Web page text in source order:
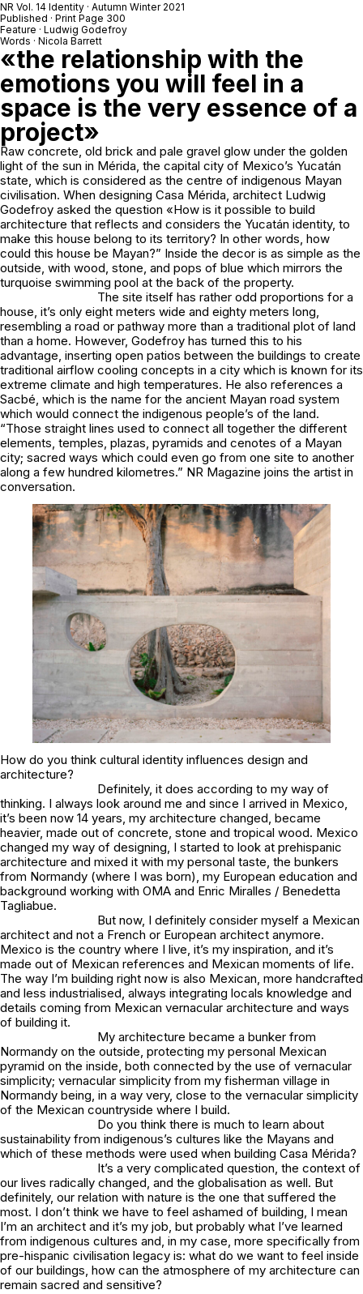
NR Vol. 14 Identity · Autumn Winter 2021
Published · Print Page 300
Feature · Ludwig Godefroy
Words · Nicola Barrett
«the relationship with the
emotions you will feel in a
space is the very essence of a
project»
Raw concrete, old brick and pale gravel glow under the golden
light of the sun in Mérida, the capital city of Mexico’s Yucatán
state, which is considered as the centre of indigenous Mayan
civilisation. When designing Casa Mérida, architect Ludwig
Godefroy asked the question «How is it possible to build
architecture that reflects and considers the Yucatán identity, to
make this house belong to its territory? In other words, how
could this house be Mayan?” Inside the decor is as simple as the
outside, with wood, stone, and pops of blue which mirrors the
turquoise swimming pool at the back of the property.
The site itself has rather odd proportions for a
house, it’s only eight meters wide and eighty meters long,
resembling a road or pathway more than a traditional plot of land
than a home. However, Godefroy has turned this to his
advantage, inserting open patios between the buildings to create
traditional airflow cooling concepts in a city which is known for its
extreme climate and high temperatures. He also references a
Sacbé, which is the name for the ancient Mayan road system
which would connect the indigenous people’s of the land.
“Those straight lines used to connect all together the different
elements, temples, plazas, pyramids and cenotes of a Mayan
city; sacred ways which could even go from one site to another
along a few hundred kilometres.” NR Magazine joins the artist in
conversation.
How do you think cultural identity influences design and
architecture?
Definitely, it does according to my way of
thinking. I always look around me and since I arrived in Mexico,
it’s been now 14 years, my architecture changed, became
heavier, made out of concrete, stone and tropical wood. Mexico
changed my way of designing, I started to look at prehispanic
architecture and mixed it with my personal taste, the bunkers
from Normandy (where I was born), my European education and
background working with OMA and Enric Miralles / Benedetta
Tagliabue.
But now, I definitely consider myself a Mexican
architect and not a French or European architect anymore.
Mexico is the country where I live, it’s my inspiration, and it’s
made out of Mexican references and Mexican moments of life.
The way I’m building right now is also Mexican, more handcrafted
and less industrialised, always integrating locals knowledge and
details coming from Mexican vernacular architecture and ways
of building it.
My architecture became a bunker from
Normandy on the outside, protecting my personal Mexican
pyramid on the inside, both connected by the use of vernacular
simplicity; vernacular simplicity from my fisherman village in
Normandy being, in a way very, close to the vernacular simplicity
of the Mexican countryside where I build.
Do you think there is much to learn about
sustainability from indigenous’s cultures like the Mayans and
which of these methods were used when building Casa Mérida?
It’s a very complicated question, the context of
our lives radically changed, and the globalisation as well. But
definitely, our relation with nature is the one that suffered the
most. I don’t think we have to feel ashamed of building, I mean
I’m an architect and it’s my job, but probably what I’ve learned
from indigenous cultures and, in my case, more specifically from
pre-hispanic civilisation legacy is: what do we want to feel inside
of our buildings, how can the atmosphere of my architecture can
remain sacred and sensitive?